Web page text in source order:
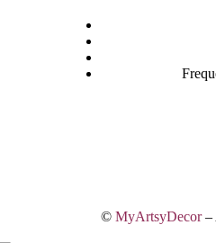
© MyArtsyDecor–